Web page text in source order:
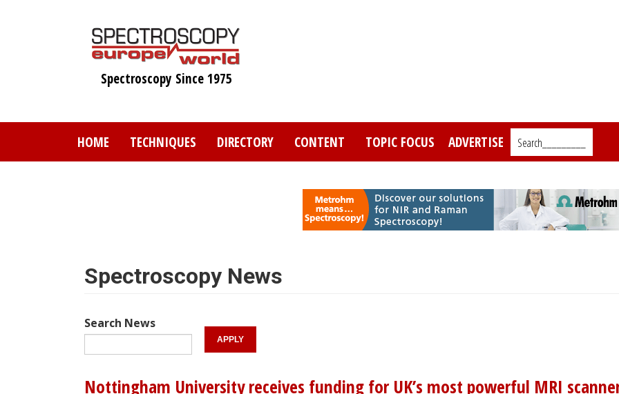
Spectroscopy Since 1975
HOME TECHNIQUES DIRECTORY CONTENT TOPIC FOCUS ADVERTISE Search_________
Spectroscopy News
Search News
Nottingham University receives funding for UK’s most powerful MRI